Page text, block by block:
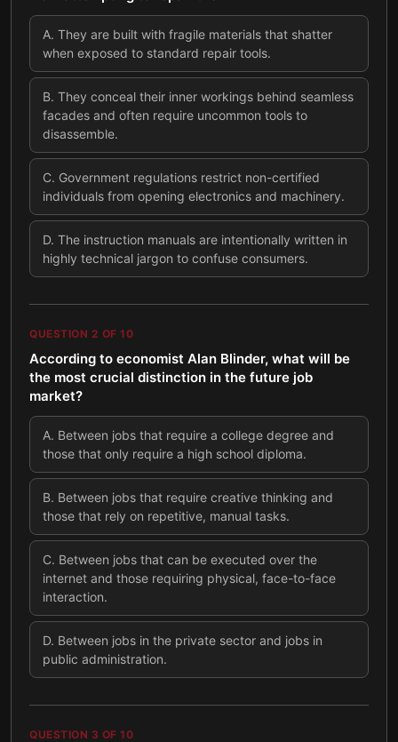
A. They are built with fragile materials that shatter
when exposed to standard repair tools.
B. They conceal their inner workings behind seamless
facades and often require uncommon tools to
disassemble.
C. Government regulations restrict non-certified
individuals from opening electronics and machinery.
D. The instruction manuals are intentionally written in
highly technical jargon to confuse consumers.
QUESTION 2 OF 10
According to economist Alan Blinder, what will be
the most crucial distinction in the future job
market?
A. Between jobs that require a college degree and
those that only require a high school diploma.
B. Between jobs that require creative thinking and
those that rely on repetitive, manual tasks.
C. Between jobs that can be executed over the
internet and those requiring physical, face-to-face
interaction.
D. Between jobs in the private sector and jobs in
public administration.
QUESTION 3 OF 10